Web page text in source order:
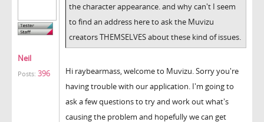
Neil
Posts: 396
the character appearance. and why can't I seem
to find an address here to ask the Muvizu
creators THEMSELVES about these kind of issues.
Hi raybearmass, welcome to Muvizu. Sorry you're
having trouble with our application. I'm going to
ask a few questions to try and work out what's
causing the problem and hopefully we can get